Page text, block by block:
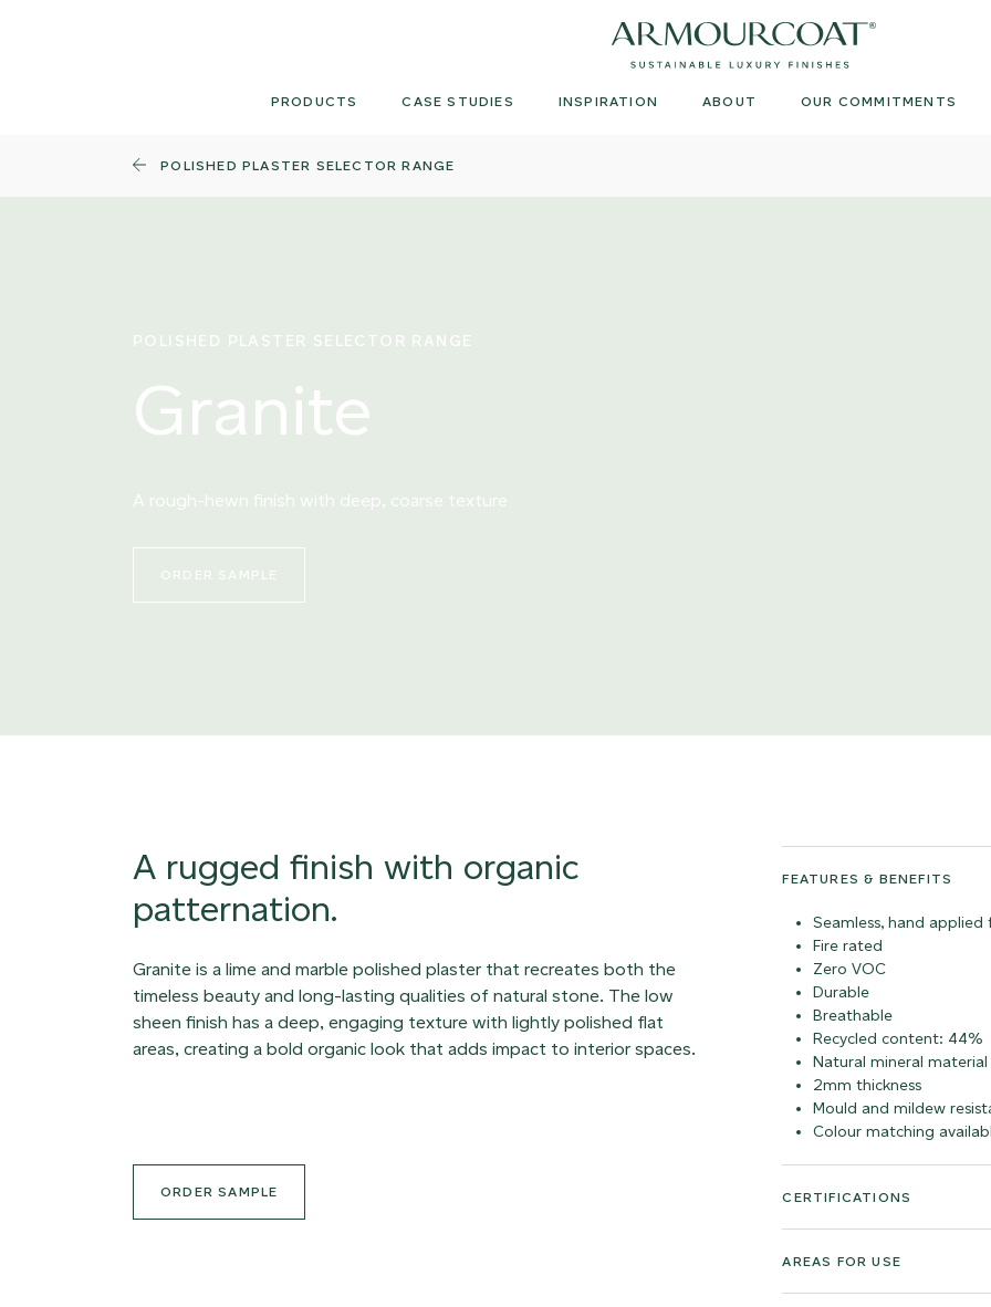
Armourcoat
UK
PRODUCTS CASE STUDIES INSPIRATION ABOUT OUR COMMITMENTS
POLISHED PLASTER SELECTOR RANGE
POLISHED PLASTER SELECTOR RANGE
Granite
A rough-hewn finish with deep, coarse texture
ORDER SAMPLE
A rugged finish with organic
patternation.
Granite is a lime and marble polished plaster that recreates both the
timeless beauty and long-lasting qualities of natural stone. The low
sheen finish has a deep, engaging texture with lightly polished flat
areas, creating a bold organic look that adds impact to interior spaces.
ORDER SAMPLE
FEATURES & BENEFITS
Seamless, hand applied
Fire rated
Zero VOC
Durable
Breathable
Recycled content: 44%
Natural mineral material
2mm thickness
Mould and mildew
Colour matching
CERTIFICATIONS
AREAS FOR USE